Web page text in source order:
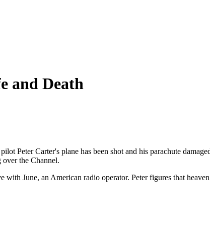
and Death
Peter Carter's plane has been shot and his parachute
the Channel.
June, an American radio operator. Peter figures that